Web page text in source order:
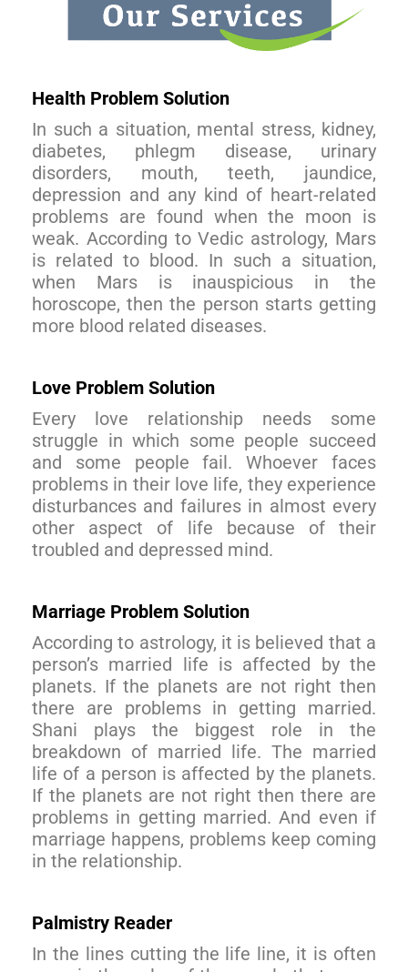
Health Problem Solution
In such a situation, mental stress, kidney,
diabetes, phlegm disease, urinary
disorders, mouth, teeth, jaundice,
depression and any kind of heart-related
problems are found when the moon is
weak. According to Vedic astrology, Mars
is related to blood. In such a situation,
when Mars is inauspicious in the
horoscope, then the person starts getting
more blood related diseases.
Love Problem Solution
Every love relationship needs some
struggle in which some people succeed
and some people fail. Whoever faces
problems in their love life, they experience
disturbances and failures in almost every
other aspect of life because of their
troubled and depressed mind.
Marriage Problem Solution
According to astrology, it is believed that a
person’s married life is affected by the
planets. If the planets are not right then
there are problems in getting married.
Shani plays the biggest role in the
breakdown of married life. The married
life of a person is affected by the planets.
If the planets are not right then there are
problems in getting married. And even if
marriage happens, problems keep coming
in the relationship.
Palmistry Reader
In the lines cutting the life line, it is often